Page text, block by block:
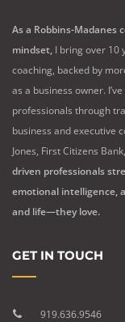
As a Robbins-Madanes
mindset, I bring over 10
coaching, backed by
as a business owner.
professionals through
business and executive
Jones, First Citizens
driven professionals
emotional intelligence,
and life—they love.
GET IN TOUCH
919.636.9546